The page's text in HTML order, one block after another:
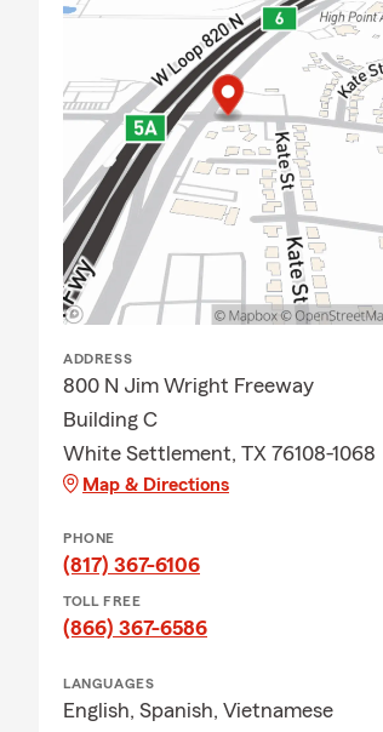
ADDRESS
800 N Jim Wright Freeway
Building C
White Settlement, TX 76108-1068
Map & Directions
PHONE
(817) 367-6106
TOLL FREE
(866) 367-6586
LANGUAGES
English, Spanish, Vietnamese